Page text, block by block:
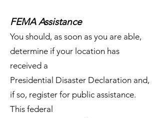
FEMA Assistance
You should, as soon as you are able,
determine if your location has
received a
Presidential Disaster Declaration and,
if so, register for public assistance.
This federal